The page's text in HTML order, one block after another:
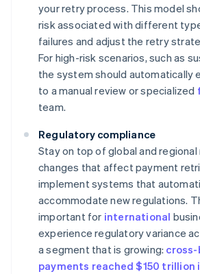
your retry process. This model
risk associated with different
failures and adjust the retry
For high-risk scenarios, such as
the system should automatically
to a manual review or specialized
team.
Regulatory compliance
Stay on top of global and
changes that affect payment
implement systems that
accommodate new regulations.
important for international
experience regulatory variance
a segment that is growing:
payments reached $150 trillion